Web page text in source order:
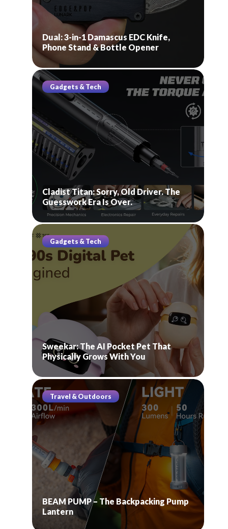
Dual: 3-in-1 Damascus EDC Knife,
Phone Stand & Bottle Opener
Gadgets & Tech
Cladist Titan: Sorry, Old Driver. The
Guesswork Era Is Over.
Gadgets & Tech
Sweekar: The AI Pocket Pet That
Physically Grows With You
Travel & Outdoors
BEAM PUMP – The Backpacking Pump
Lantern